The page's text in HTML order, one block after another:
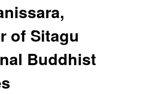
of Sitagu
Buddhist